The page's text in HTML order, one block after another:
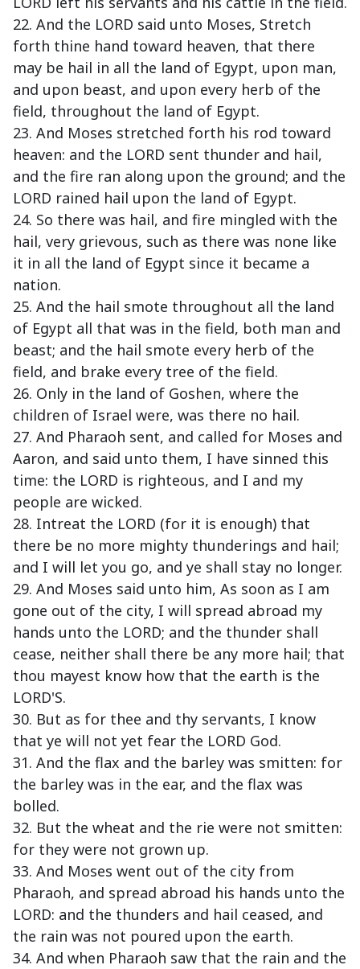
22. And the LORD said unto Moses, Stretch
forth thine hand toward heaven, that there
may be hail in all the land of Egypt, upon man,
and upon beast, and upon every herb of the
field, throughout the land of Egypt.
23. And Moses stretched forth his rod toward
heaven: and the LORD sent thunder and hail,
and the fire ran along upon the ground; and the
LORD rained hail upon the land of Egypt.
24. So there was hail, and fire mingled with the
hail, very grievous, such as there was none like
it in all the land of Egypt since it became a
nation.
25. And the hail smote throughout all the land
of Egypt all that was in the field, both man and
beast; and the hail smote every herb of the
field, and brake every tree of the field.
26. Only in the land of Goshen, where the
children of Israel were, was there no hail.
27. And Pharaoh sent, and called for Moses and
Aaron, and said unto them, I have sinned this
time: the LORD is righteous, and I and my
people are wicked.
28. Intreat the LORD (for it is enough) that
there be no more mighty thunderings and hail;
and I will let you go, and ye shall stay no longer.
29. And Moses said unto him, As soon as I am
gone out of the city, I will spread abroad my
hands unto the LORD; and the thunder shall
cease, neither shall there be any more hail; that
thou mayest know how that the earth is the
LORD'S.
30. But as for thee and thy servants, I know
that ye will not yet fear the LORD God.
31. And the flax and the barley was smitten: for
the barley was in the ear, and the flax was
bolled.
32. But the wheat and the rie were not smitten:
for they were not grown up.
33. And Moses went out of the city from
Pharaoh, and spread abroad his hands unto the
LORD: and the thunders and hail ceased, and
the rain was not poured upon the earth.
34. And when Pharaoh saw that the rain and the